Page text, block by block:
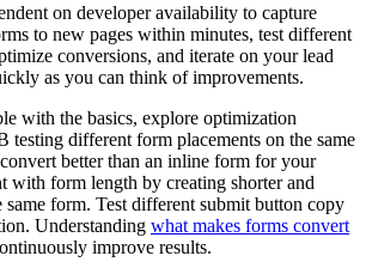
on developer availability to capture
to new pages within minutes, test different
conversions, and iterate on your lead
as you can think of improvements.
with the basics, explore optimization
testing different form placements on the same
better than an inline form for your
with form length by creating shorter and
same form. Test different submit button copy
Understanding what makes forms convert
improve results.